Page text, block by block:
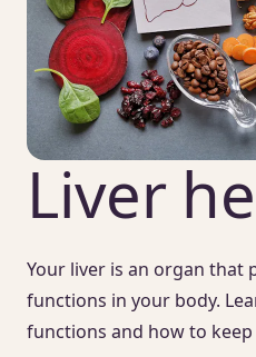
Liver
Your liver is an organ that
functions in your body.
functions and how to keep